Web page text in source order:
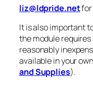
liz@ldpride.netfor
It is also important
the module
reasonably
available in your
and Supplies).